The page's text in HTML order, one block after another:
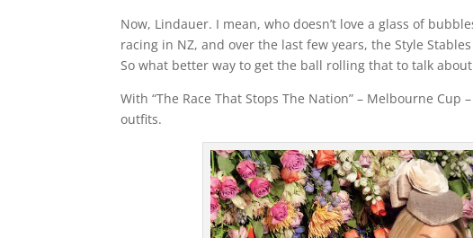
Now, Lindauer. I mean, who doesn’t love a glass of
racing in NZ, and over the last few years, the Style
So what better way to get the ball rolling that to talk
With “The Race That Stops The Nation” – Melbourne
outfits.